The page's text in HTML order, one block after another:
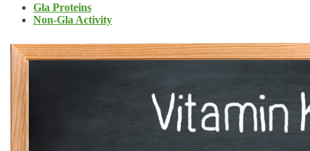
Gla Proteins
Non-Gla Activity